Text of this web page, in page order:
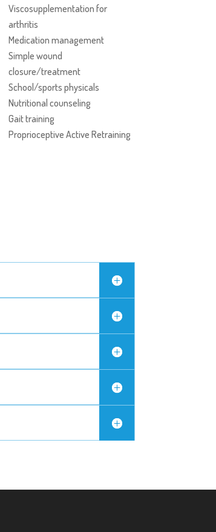
Viscosupplementation for
arthritis
Medication management
Simple wound
closure/treatment
School/sports physicals
Nutritional counseling
Gait training
Proprioceptive Active Retraining